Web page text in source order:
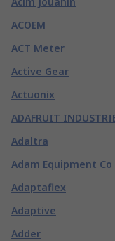
ACOEM
ACT Meter
Active Gear
Actuonix
ADAFRUIT
Adaltra
Adam Equipment
Adaptaflex
Adaptive
Adder